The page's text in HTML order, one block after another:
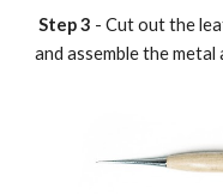
Step 3 - Cut out the
and assemble the